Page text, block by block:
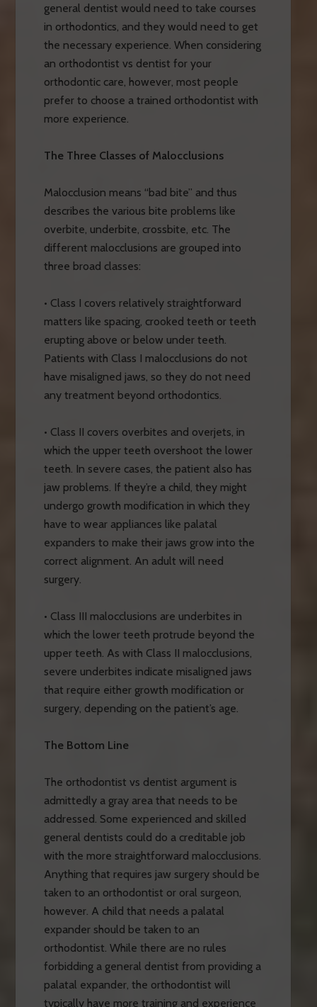
general dentist would need to take courses
in orthodontics, and they would need to get
the necessary experience. When considering
an orthodontist vs dentist for your
orthodontic care, however, most people
prefer to choose a trained orthodontist with
more experience.
The Three Classes of Malocclusions
Malocclusion means “bad bite” and thus
describes the various bite problems like
overbite, underbite, crossbite, etc. The
different malocclusions are grouped into
three broad classes:
• Class I covers relatively straightforward
matters like spacing, crooked teeth or teeth
erupting above or below under teeth.
Patients with Class I malocclusions do not
have misaligned jaws, so they do not need
any treatment beyond orthodontics.
• Class II covers overbites and overjets, in
which the upper teeth overshoot the lower
teeth. In severe cases, the patient also has
jaw problems. If they’re a child, they might
undergo growth modification in which they
have to wear appliances like palatal
expanders to make their jaws grow into the
correct alignment. An adult will need
surgery.
• Class III malocclusions are underbites in
which the lower teeth protrude beyond the
upper teeth. As with Class II malocclusions,
severe underbites indicate misaligned jaws
that require either growth modification or
surgery, depending on the patient’s age.
The Bottom Line
The orthodontist vs dentist argument is
admittedly a gray area that needs to be
addressed. Some experienced and skilled
general dentists could do a creditable job
with the more straightforward malocclusions.
Anything that requires jaw surgery should be
taken to an orthodontist or oral surgeon,
however. A child that needs a palatal
expander should be taken to an
orthodontist. While there are no rules
forbidding a general dentist from providing a
palatal expander, the orthodontist will
typically have more training and experience